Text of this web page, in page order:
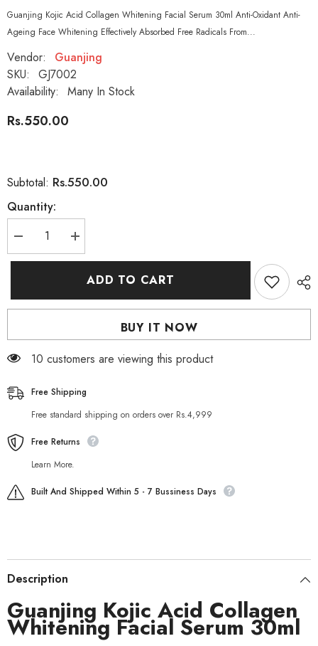
Guanjing Kojic Acid Collagen Whitening Facial Serum 30ml Anti-Oxidant Anti-
Ageing Face Whitening Effectively Absorbed Free Radicals From...
Vendor:
Guanjing
SKU:
GJ7002
Availability:
Many In Stock
Rs.550.00
Subtotal: Rs.550.00
Quantity:
Decrease
quantity
for
Increase
quantity
for
KojicADD TO CART
BUY IT NOW
250 customers are viewing this product
Free Shipping
Free standard shipping on orders over Rs.4,999
Free Returns
Learn More.
Built And Shipped Within 5 - 7 Bussiness Days
Description
Guanjing Kojic Acid Collagen
Whitening Facial Serum 30ml